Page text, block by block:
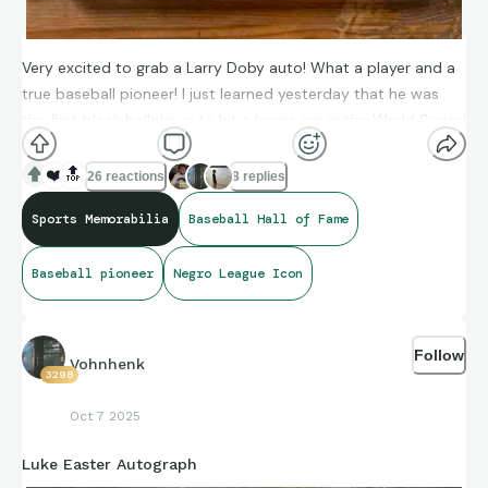
Very excited to grab a Larry Doby auto! What a player and a
true baseball pioneer! I just learned yesterday that he was
the first black ballplayer to hit a home run in the World Series!
I’ve ended up with a decent collection of his cards and will
continue to hunt for more.
❤️ 🔝 26 reactions 8 replies
Sports Memorabilia Baseball Hall of Fame
Baseball pioneer Negro League Icon
3298
Vohnhenk
Oct 7 2025
Follow
Luke Easter Autograph